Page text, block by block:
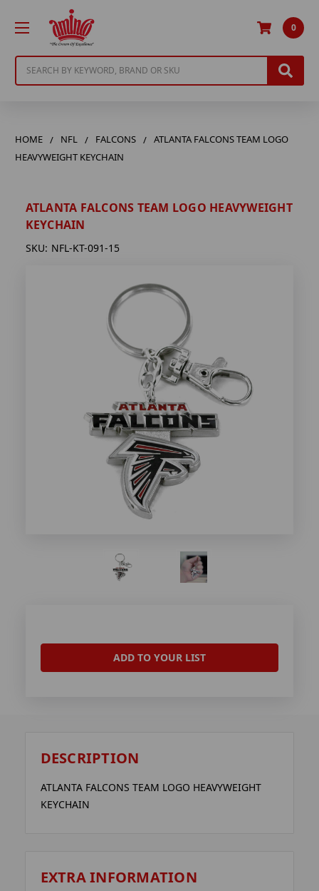
0
HOME NFL FALCONS
ATLANTA FALCONS TEAM LOGO
HEAVYWEIGHT KEYCHAIN
ATLANTA FALCONS TEAM LOGO HEAVYWEIGHT
KEYCHAIN
SKU: NFL-KT-091-15
ADD TO YOUR LIST
DESCRIPTION
ATLANTA FALCONS TEAM LOGO HEAVYWEIGHT
KEYCHAIN
EXTRA INFORMATION